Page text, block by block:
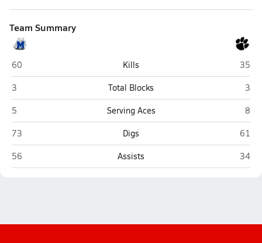
Team Summary
Malcolm
60 Kills
35
Malcolm
3 Total Blocks
3
Malcolm
5 Serving Aces
8
Malcolm
73 Digs
61
Malcolm
56 Assists 34